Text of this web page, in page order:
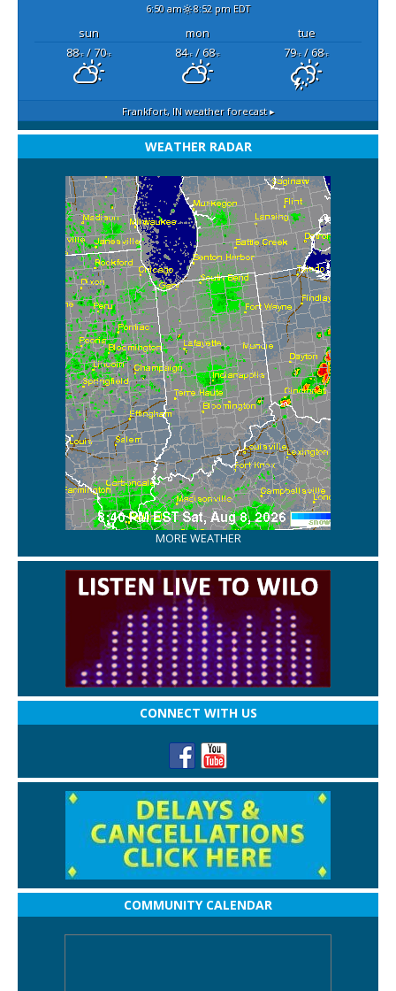
6:50 am 8:52 pm EDT
sun mon
tue
88°F/ 70°F 84°F/ 68°F 79°F/ 68°F
Frankfort, INweather forecast ▸
WEATHER RADAR
MORE WEATHER
CONNECT WITH US
COMMUNITY CALENDAR